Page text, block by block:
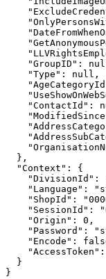
"GroupID":
    "Type": null,
"ContactId":
  },
  "Context": {
"DivisionId":
"Language":
"ShopId":
"SessionId":
    "Origin": 0,
"Password":
"Encode":
  }
}